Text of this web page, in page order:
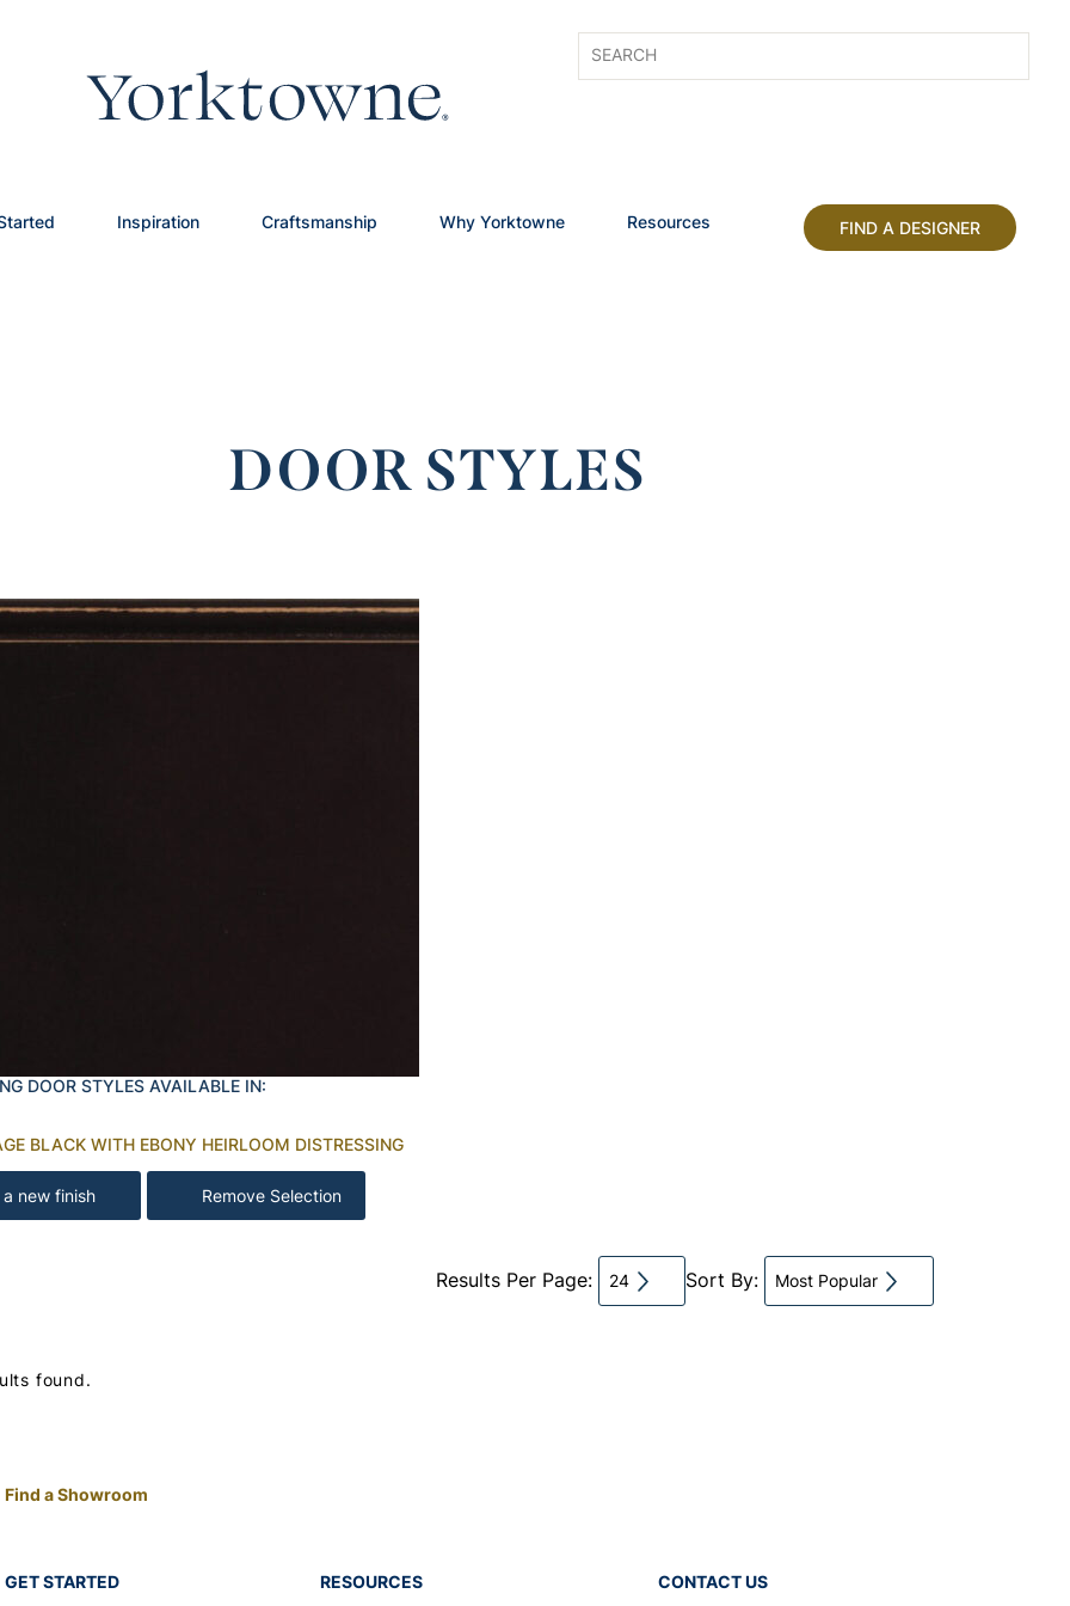
Inspiration Craftsmanship Why Yorktowne Resources FIND A DESIGNER
DOOR STYLES
DOOR STYLES AVAILABLE IN:
BLACK WITH EBONY HEIRLOOM DISTRESSING
a new finish Remove Selection
Results Per Page: 24 Sort By: Most Popular
found.
Find a Showroom
GET STARTED RESOURCES CONTACT US